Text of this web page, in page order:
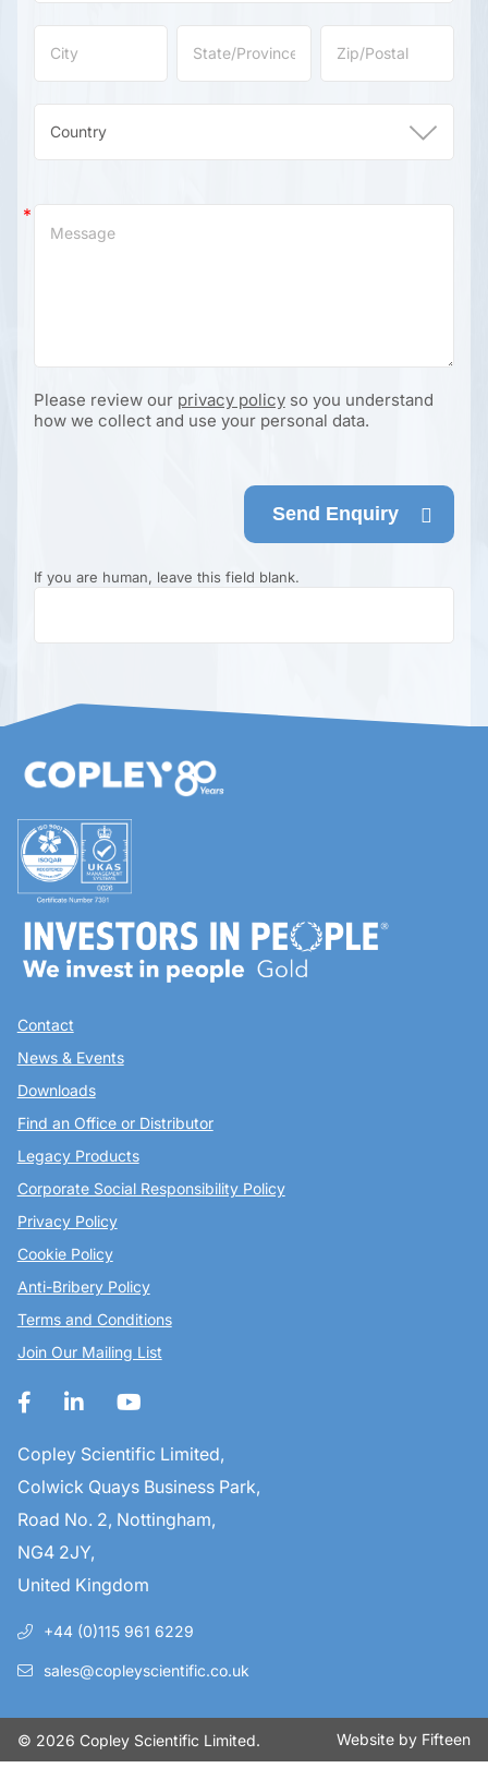
Please review our privacy policyso you understand
how we collect and use your personal data.
Send Enquiry
If you are human, leave this field blank.
Contact
News & Events
Downloads
Find an Office or Distributor
Legacy Products
Corporate Social Responsibility Policy
Privacy Policy
Cookie Policy
Anti-Bribery Policy
Terms and Conditions
Join Our Mailing List
Copley Scientific Limited,
Colwick Quays Business Park,
Road No. 2, Nottingham,
NG4 2JY,
United Kingdom
+44 (0)115 961 6229
sales@copleyscientific.co.uk
© 2026 Copley Scientific Limited. Website by Fifteen